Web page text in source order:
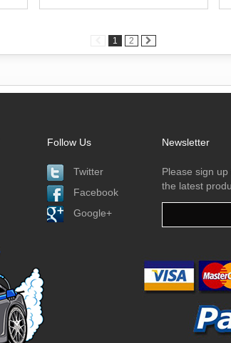
1 2
Follow Us
Twitter
Facebook
Google+
Newsletter
Please sign
the latest